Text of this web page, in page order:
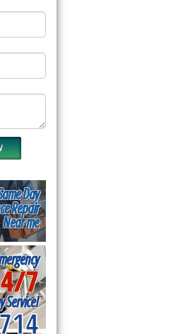
Day
Repair
Near me
7
Service!